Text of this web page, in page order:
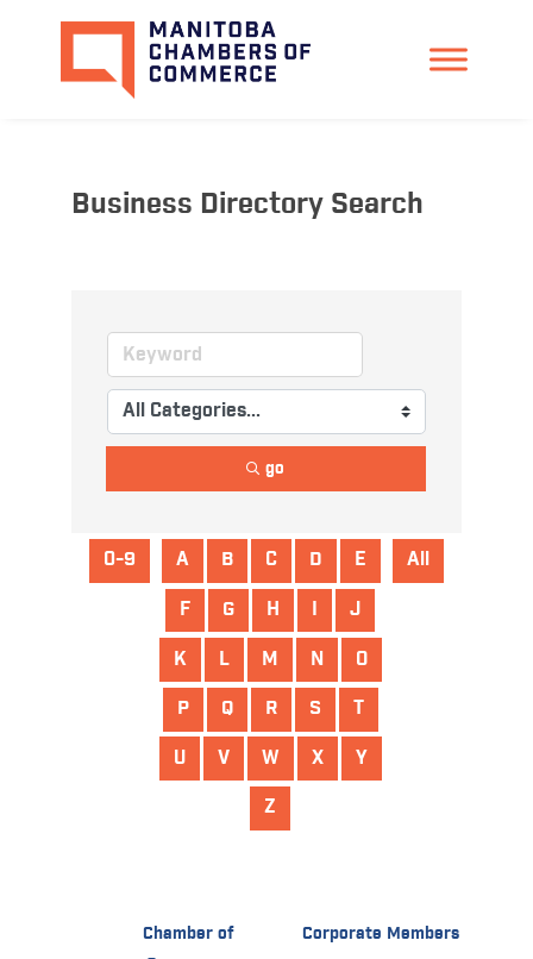
Business Directory Search
go
0-9 A B C D
E
F
G H I
J
K
L M N
O
P
Q R S
T
U
V W X
Y
Z
All
Chamber of
Corporate Members